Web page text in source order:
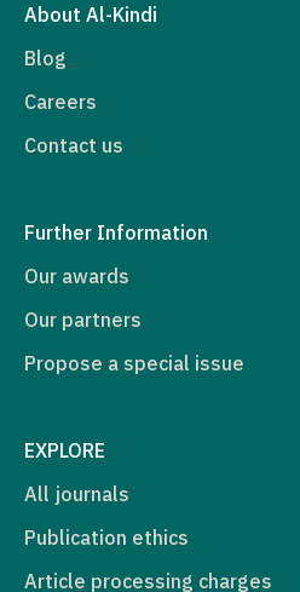
About Al-Kindi
Blog
Careers
Contact us
Further Information
Our awards
Our partners
Propose a special issue
EXPLORE
All journals
Publication ethics
Article processing charges